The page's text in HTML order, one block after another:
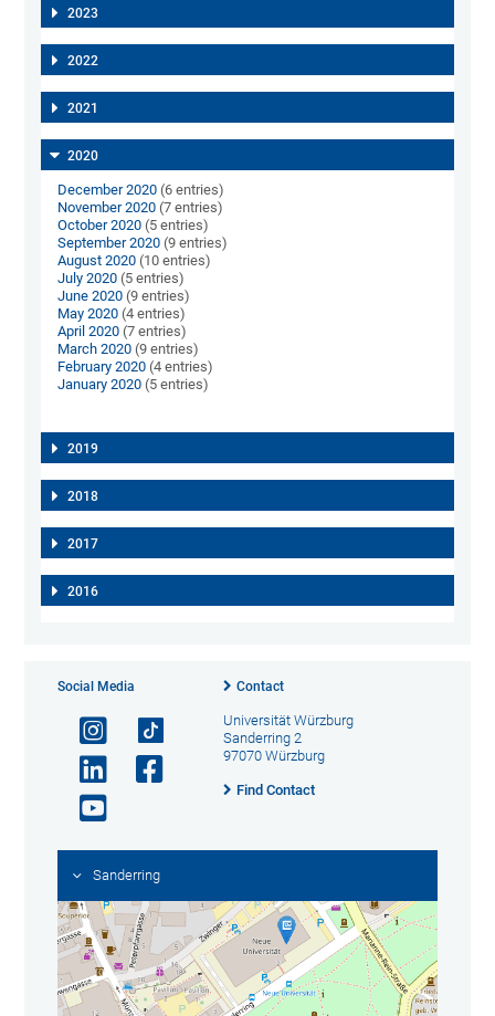
2023
2022
2021
2020
December 2020 (6 entries)
November 2020 (7 entries)
October 2020 (5 entries)
September 2020 (9 entries)
August 2020 (10 entries)
July 2020 (5 entries)
June 2020 (9 entries)
May 2020 (4 entries)
April 2020 (7 entries)
March 2020 (9 entries)
February 2020 (4 entries)
January 2020 (5 entries)
2019
2018
2017
2016
Social Media Contact
Universität Würzburg
Sanderring 2
97070 Würzburg
Find Contact
Sanderring